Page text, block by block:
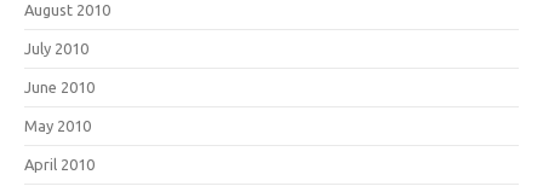
August 2010
July 2010
June 2010
May 2010
April 2010